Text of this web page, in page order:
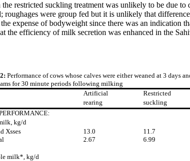
restricted suckling treatment was unlikely to be due
were group fed but it is unlikely that
expense of bodyweight since there was an indication
the efficiency of milk secretion was enhanced in the
Performance of cows whose calves were either weaned at 3 days
for 30 minute periods following milking
Artificial
Restricted
rearing
suckling
kg/d
Xsses
13.0 11.7
2.67 6.99
milk*, kg/d